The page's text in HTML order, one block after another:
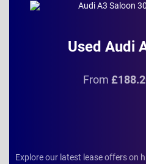
Used Audi
From
Explore our latest lease offers on